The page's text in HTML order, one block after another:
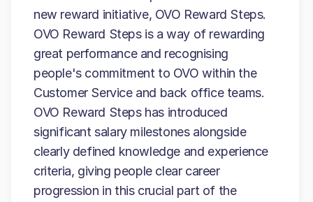
new reward initiative, OVO Reward Steps.
OVO Reward Steps is a way of rewarding
great performance and recognising
people's commitment to OVO within the
Customer Service and back office teams.
OVO Reward Steps has introduced
significant salary milestones alongside
clearly defined knowledge and experience
criteria, giving people clear career
progression in this crucial part of the